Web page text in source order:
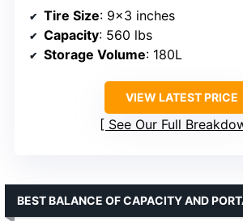
Tire Size: 9×3 inches
Capacity: 560 lbs
Storage Volume: 180L
VIEW LATEST PRICE
See Our Full
BEST BALANCE OF CAPACITY AND